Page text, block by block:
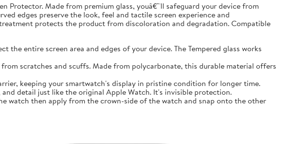
Protector. Made from premium glass, youâ€™ll safeguard your device from
edges preserve the look, feel and tactile screen experience and
protects the product from discoloration and degradation. Compatible
entire screen area and edges of your device. The Tempered glass works
scratches and scuffs. Made from polycarbonate, this durable material offers
keeping your smartwatch's display in pristine condition for longer time.
and detail just like the original Apple Watch. It's invisible protection.
watch then apply from the crown-side of the watch and snap onto the other